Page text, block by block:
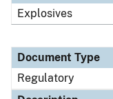
Explosives
Document Type
Regulatory